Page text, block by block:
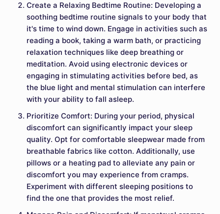
Create a Relaxing Bedtime Routine: Developing a
soothing bedtime routine signals to your body that
it's time to wind down. Engage in activities such as
reading a book, taking a warm bath, or practicing
relaxation techniques like deep breathing or
meditation. Avoid using electronic devices or
engaging in stimulating activities before bed, as
the blue light and mental stimulation can interfere
with your ability to fall asleep.
Prioritize Comfort: During your period, physical
discomfort can significantly impact your sleep
quality. Opt for comfortable sleepwear made from
breathable fabrics like cotton. Additionally, use
pillows or a heating pad to alleviate any pain or
discomfort you may experience from cramps.
Experiment with different sleeping positions to
find the one that provides the most relief.